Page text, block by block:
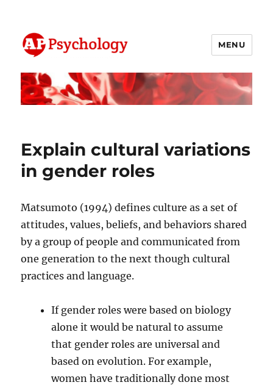
AP Psychology Community
MENU
Explain cultural variations
in gender roles
Matsumoto (1994) defines culture as a set of
attitudes, values, beliefs, and behaviors shared
by a group of people and communicated from
one generation to the next though cultural
practices and language.
If gender roles were based on biology
alone it would be natural to assume
that gender roles are universal and
based on evolution. For example,
women have traditionally done most